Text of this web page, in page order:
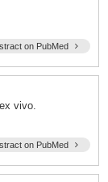
on PubMed
vivo.
on PubMed